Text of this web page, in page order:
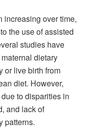
increasing over time,
the use of assisted
studies have
dietary
or live birth from
diet. However,
to disparities in
and lack of
patterns.